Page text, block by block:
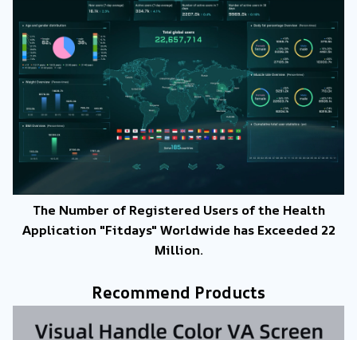
The Number of Registered Users of the Health
Application "Fitdays" Worldwide has Exceeded 22
Million.
Recommend Products